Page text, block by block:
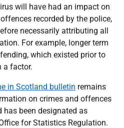
will have had an impact on
recorded by the police,
necessarily attributing all
For example, longer term
which existed prior to
a factor.
in Scotland bulletin remains
on crimes and offences
has been designated as
for Statistics Regulation.